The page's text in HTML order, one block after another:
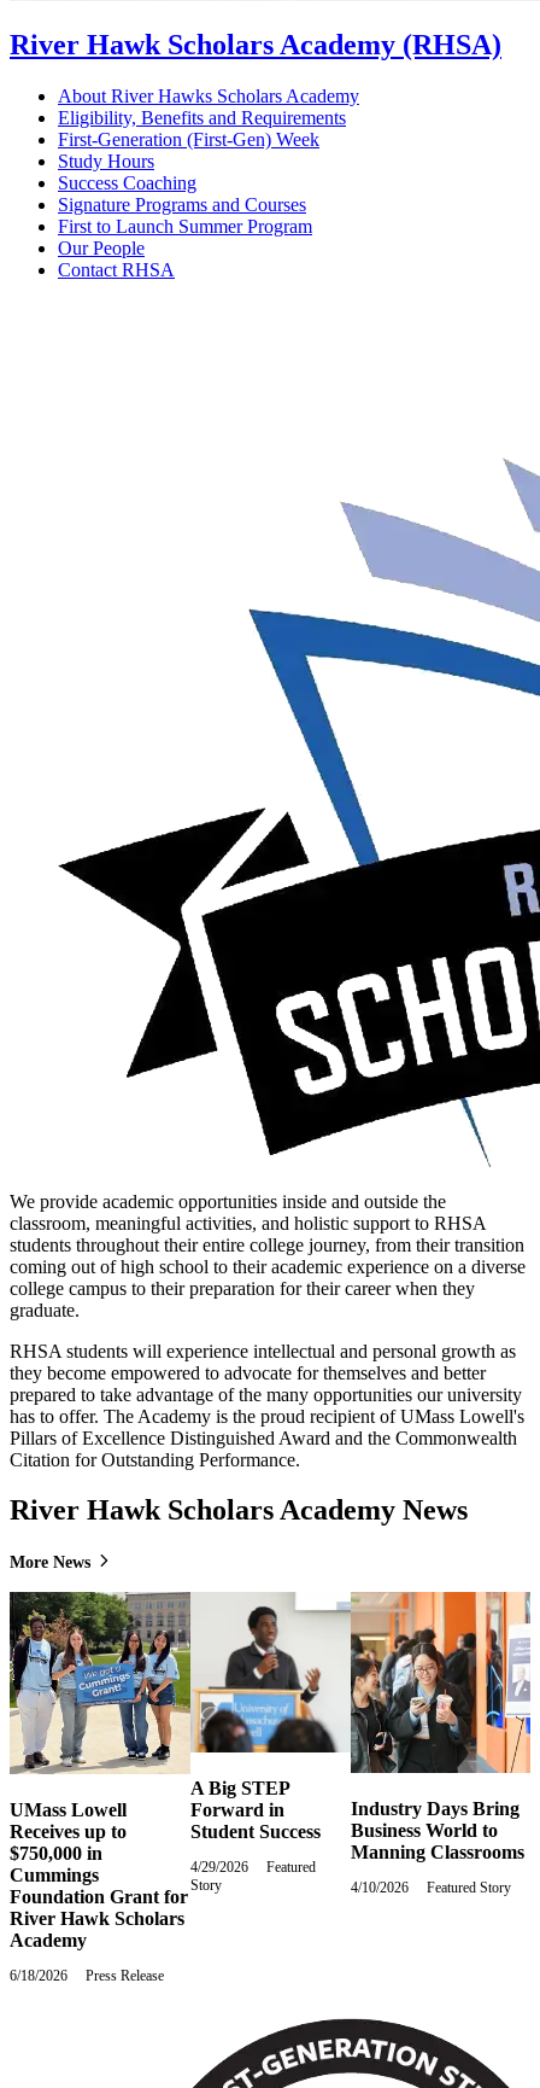
River Hawk Scholars Academy (RHSA)
About River Hawks Scholars Academy
Eligibility, Benefits and Requirements
First-Generation (First-Gen) Week
Study Hours
Success Coaching
Signature Programs and Courses
First to Launch Summer Program
Our People
Contact RHSA
We provide academic opportunities inside and outside the
classroom, meaningful activities, and holistic support to RHSA
students throughout their entire college journey, from their transition
coming out of high school to their academic experience on a diverse
college campus to their preparation for their career when they
graduate.
RHSA students will experience intellectual and personal growth as
they become empowered to advocate for themselves and better
prepared to take advantage of the many opportunities our university
has to offer. The Academy is the proud recipient of UMass Lowell's
Pillars of Excellence Distinguished Award and the Commonwealth
Citation for Outstanding Performance.
River Hawk Scholars Academy News
More News
UMass Lowell
Receives up to
$750,000 in
Cummings
Foundation Grant for
River Hawk Scholars
Academy
6/18/2026
Thursday,
Press Release
A Big STEP
Forward in
Student Success
4/29/2026
Wednesday,
Featured
Story
Industry Days Bring
Business World to
Manning Classrooms
4/10/2026
Friday,
Featured Story